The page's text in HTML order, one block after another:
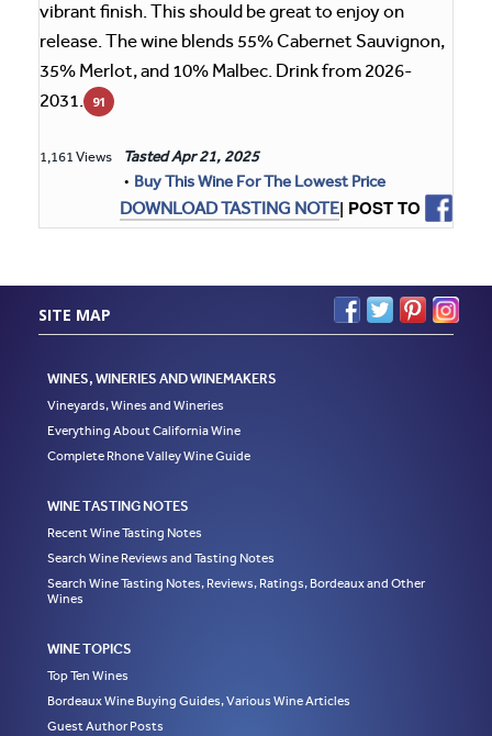
vibrant finish. This should be great to enjoy on
release. The wine blends 55% Cabernet Sauvignon,
35% Merlot, and 10% Malbec. Drink from 2026-
2031. 91
1,161 Views TastedApr 21, 2025
• Buy This Wine For The Lowest Price
DOWNLOAD TASTING NOTE| POST TO
SITE MAP
WINES, WINERIES AND WINEMAKERS
Vineyards, Wines and Wineries
Everything About California Wine
Complete Rhone Valley Wine Guide
WINE TASTING NOTES
Recent Wine Tasting Notes
Search Wine Reviews and Tasting Notes
Search Wine Tasting Notes, Reviews, Ratings, Bordeaux and Other
Wines
WINE TOPICS
Top Ten Wines
Bordeaux Wine Buying Guides, Various Wine Articles
Guest Author Posts